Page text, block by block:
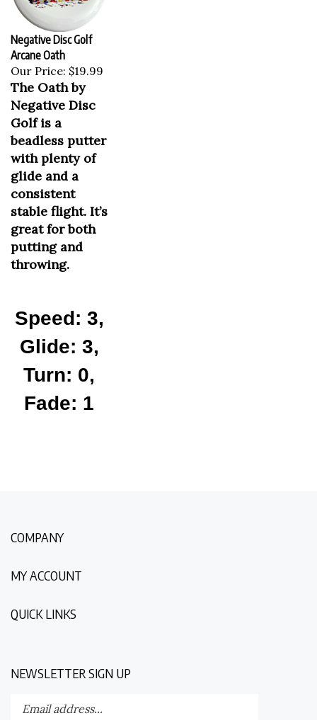
Negative Disc Golf
Arcane Oath
Our Price: $19.99
The Oath by
Negative Disc
Golf is a
beadless putter
with plenty of
glide and a
consistent
stable flight. It’s
great for both
putting and
throwing.
Speed: 3,
Glide: 3,
Turn: 0,
Fade: 1
COMPANY
MY ACCOUNT
QUICK LINKS
NEWSLETTER SIGN UP
your